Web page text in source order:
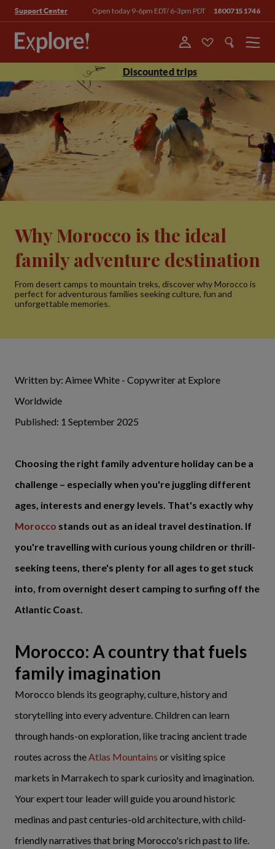
Support Center Open today 9-6pm EDT/ 6-3pm PDT 18007151746
Menu
Discounted trips
Why Morocco is the ideal
family adventure destination
From desert camps to mountain treks, discover why Morocco is
perfect for adventurous families seeking culture, fun and
unforgettable memories.
Written by: Aimee White - Copywriter at Explore
Worldwide
Published: 1 September 2025
Choosing the right family adventure holiday can be a
challenge – especially when you're juggling different
ages, interests and energy levels. That's exactly why
Morocco stands out as an ideal travel destination. If
you're travelling with curious young children or thrill-
seeking teens, there's plenty for all ages to get stuck
into, from overnight desert camping to surfing off the
Atlantic Coast.
Morocco: A country that fuels
family imagination
Morocco blends its geography, culture, history and
storytelling into every adventure. Children can learn
through hands-on exploration, like tracing ancient trade
routes across theAtlas Mountains or visiting spice
markets in Marrakech to spark curiosity and imagination.
Your expert tour leader will guide you around historic
medinas and past centuries-old architecture, with child-
friendly narratives that bring Morocco's rich past to life.